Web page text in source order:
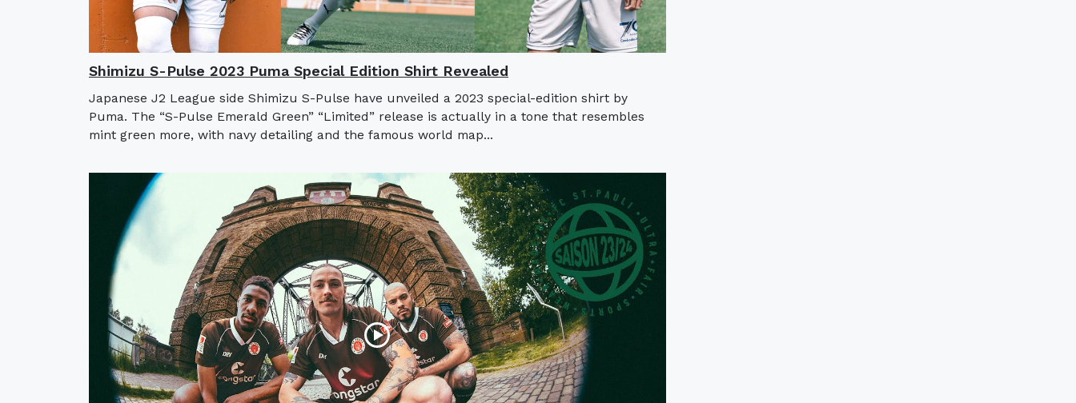
Shimizu S-Pulse 2023 Puma Special Edition Shirt Revealed
Japanese J2 League side Shimizu S-Pulse have unveiled a 2023 special-edition shirt by
Puma. The “S-Pulse Emerald Green” “Limited” release is actually in a tone that resembles
mint green more, with navy detailing and the famous world map...